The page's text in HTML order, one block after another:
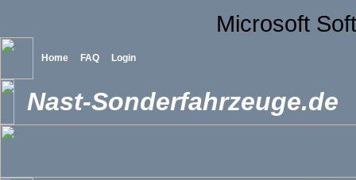
Microsoft
Home FAQ Login
Nast-Sonderfahrzeuge.de